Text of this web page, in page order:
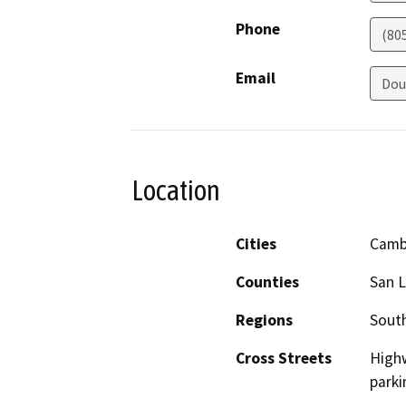
Phone
Email
Location
Cities
Counties
San
Regions
Cross Streets